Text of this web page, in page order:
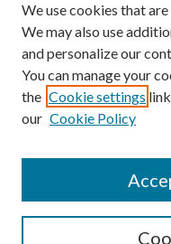
Select context to search:
Advanced Search
ISSN:
ISSN:
We use cookies that
We may also use
and personalize our
You can manage your
the Cookie settings
our Cookie Policy